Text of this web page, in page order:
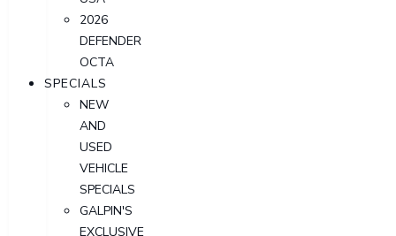
2026
DEFENDER
OCTA
SPECIALS
NEW
AND
USED
VEHICLE
SPECIALS
GALPIN'S
EXCLUSIVE